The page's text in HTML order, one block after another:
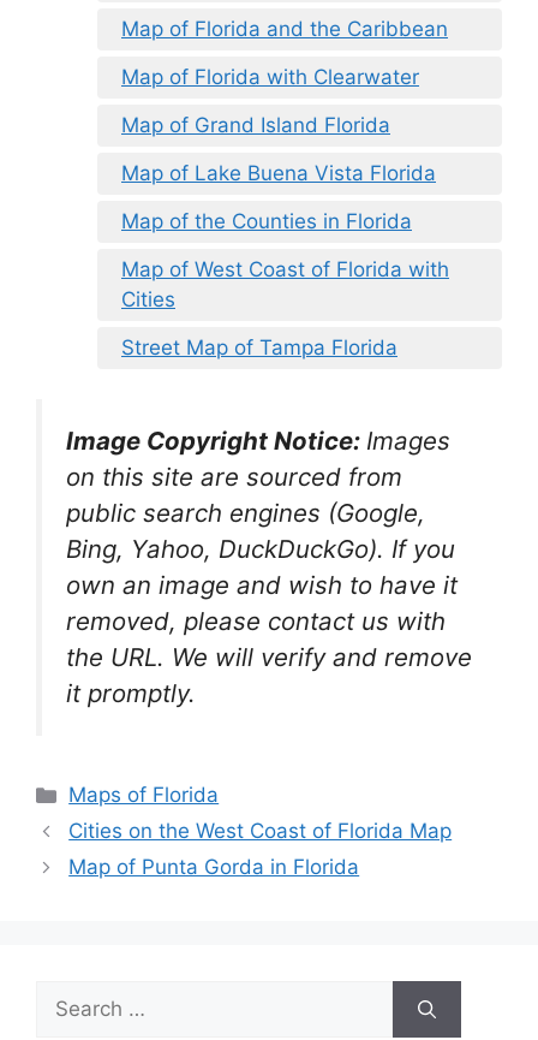
Map of Florida and the Caribbean
Map of Florida with Clearwater
Map of Grand Island Florida
Map of Lake Buena Vista Florida
Map of the Counties in Florida
Map of West Coast of Florida with
Cities
Street Map of Tampa Florida
Image Copyright Notice: Images
on this site are sourced from
public search engines (Google,
Bing, Yahoo, DuckDuckGo). If you
own an image and wish to have it
removed, please contact us with
the URL. We will verify and remove
it promptly.
Categories
Maps of Florida
Cities on the West Coast of Florida Map
Map of Punta Gorda in Florida
Search
for: